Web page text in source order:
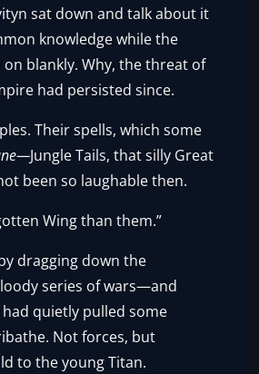
sat down and talk about it
knowledge while the
blankly. Why, the threat of
had persisted since.
Their spells, which some
Jungle Tails, that silly Great
been so laughable then.
Wing than them.”
dragging down the
series of wars—and
quietly pulled some
Not forces, but
to the young Titan.